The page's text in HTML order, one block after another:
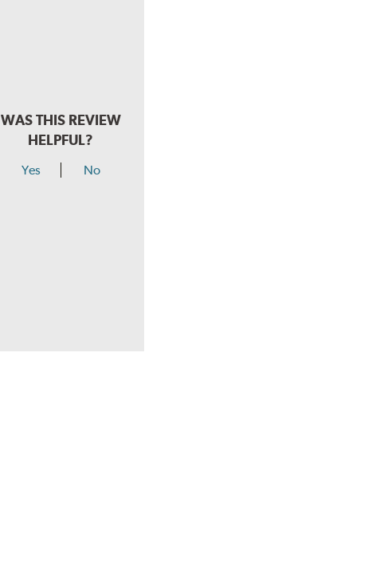
WAS THIS REVIEW
HELPFUL?
Yes No